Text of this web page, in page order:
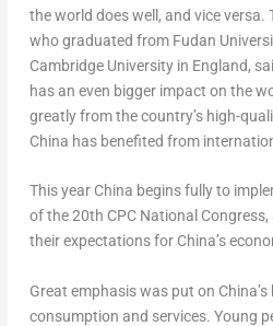
the world does well, and vice versa.
who graduated from Fudan
Cambridge Universityin England,
has an even bigger impact on the
greatly from the country’s high-
China has benefited from
This year China begins fully to
of the 20th CPC National
their expectations for China’s
Great emphasis was put on
consumption and services. Young